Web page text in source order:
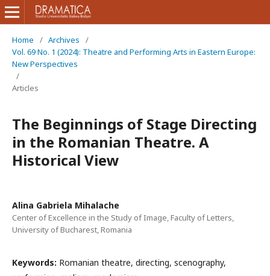
Home / Archives
/
Vol. 69 No. 1 (2024): Theatre and Performing Arts in Eastern Europe:
New Perspectives
/
Articles
The Beginnings of Stage Directing
in the Romanian Theatre. A
Historical View
Alina Gabriela Mihalache
Center of Excellence in the Study of Image, Faculty of Letters,
University of Bucharest, Romania
Keywords: Romanian theatre, directing, scenography,